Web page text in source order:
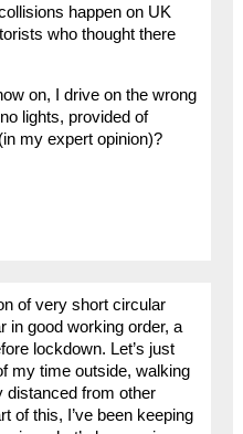
happen on UK
who thought there
on, I drive on the wrong
lights, provided of
my expert opinion)?
of very short circular
in good working order, a
lockdown. Let’s just
my time outside, walking
distanced from other
of this, I’ve been keeping